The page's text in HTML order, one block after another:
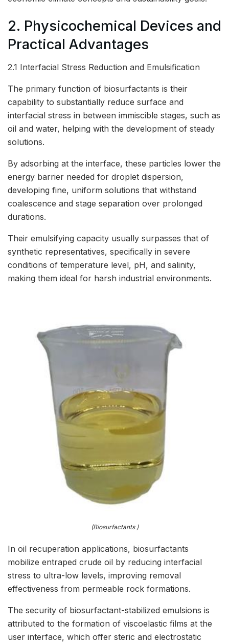
2. Physicochemical Devices and
Practical Advantages
2.1 Interfacial Stress Reduction and Emulsification
The primary function of biosurfactants is their
capability to substantially reduce surface and
interfacial stress in between immiscible stages, such as
oil and water, helping with the development of steady
solutions.
By adsorbing at the interface, these particles lower the
energy barrier needed for droplet dispersion,
developing fine, uniform solutions that withstand
coalescence and stage separation over prolonged
durations.
Their emulsifying capacity usually surpasses that of
synthetic representatives, specifically in severe
conditions of temperature level, pH, and salinity,
making them ideal for harsh industrial environments.
(Biosurfactants )
In oil recuperation applications, biosurfactants
mobilize entraped crude oil by reducing interfacial
stress to ultra-low levels, improving removal
effectiveness from permeable rock formations.
The security of biosurfactant-stabilized emulsions is
attributed to the formation of viscoelastic films at the
user interface, which offer steric and electrostatic